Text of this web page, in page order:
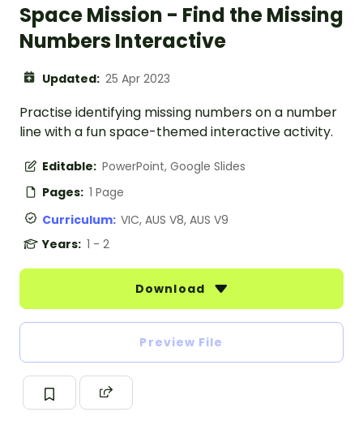
Space Mission - Find the Missing
Numbers Interactive
Updated: 25 Apr 2023
Practise identifying missing numbers on a number
line with a fun space-themed interactive activity.
Editable: PowerPoint, Google Slides
Pages: 1 Page
Curriculum: VIC, AUS V8, AUS V9
Years: 1 - 2
Download
Preview File